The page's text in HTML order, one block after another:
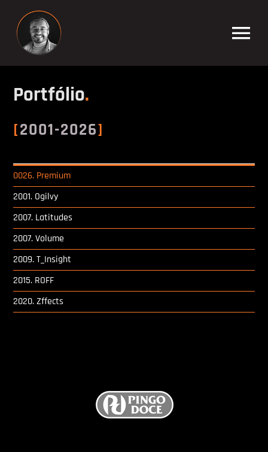
content
Percurso Académico
Digital Project Manager
Portfólio
Portfólio.
[2001-2026]
0026. Premium
2001. Ogilvy
2007. Latitudes
2007. Volume
2009. T_Insight
2015. ROFF
2020. Zffects